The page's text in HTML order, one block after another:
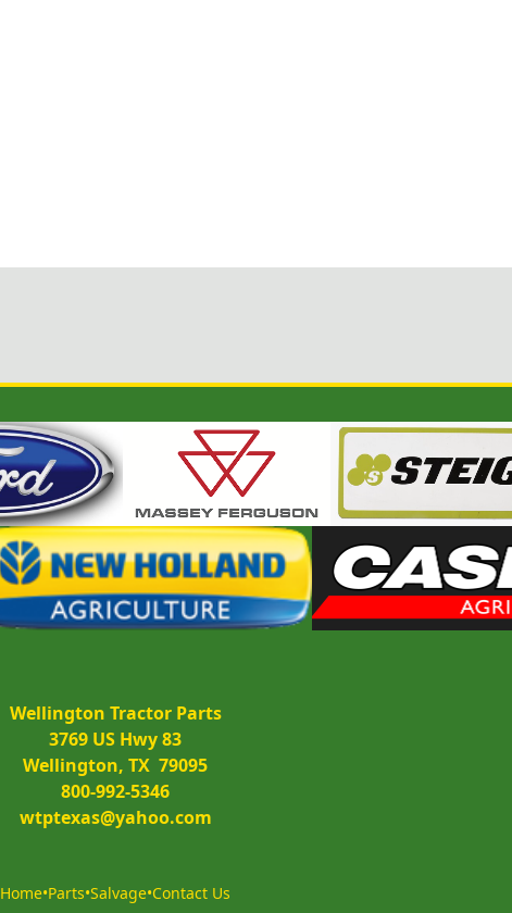
Wellington Tractor Parts
3769 US Hwy 83
Wellington, TX  79095
800-992-5346
wtptexas@yahoo.com
Home•Parts•Salvage•Contact Us